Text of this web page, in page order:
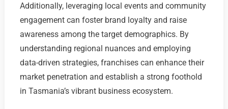
Additionally, leveraging local events and community
engagement can foster brand loyalty and raise
awareness among the target demographics. By
understanding regional nuances and employing
data-driven strategies, franchises can enhance their
market penetration and establish a strong foothold
in Tasmania’s vibrant business ecosystem.